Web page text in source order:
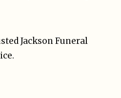
Jackson Funeral